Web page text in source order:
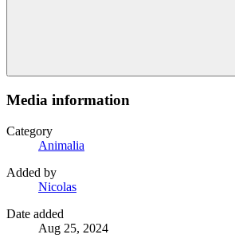
Media information
Category
Animalia
Added by
Nicolas
Date added
Aug 25, 2024